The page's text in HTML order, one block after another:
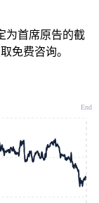
为首席原告的截
免费咨询。
End